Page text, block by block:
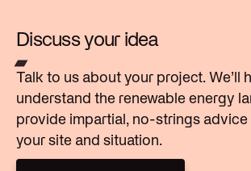
Discuss your idea
Talk to us about your project. We’ll
understand the renewable energy
provide impartial, no-strings
your site and situation.